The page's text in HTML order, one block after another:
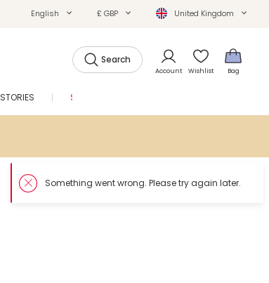
English £ GBP United Kingdom
Search
Account Wishlist Bag
STORIES SALE